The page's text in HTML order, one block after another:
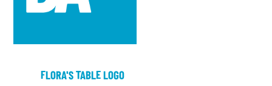
FLORA'S TABLE LOGO